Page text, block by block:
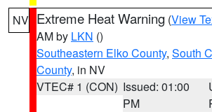
NV Extreme Heat Warning (View
AM by LKN ()
Southeastern Elko County, South
County, in NV
VTEC# 1 (CON) Issued: 01:00
PM